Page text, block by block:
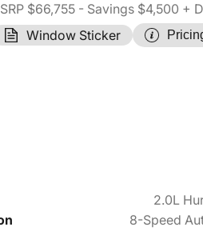
$66,755- Savings $4,500 +
Window Sticker
2.0L
8-Speed